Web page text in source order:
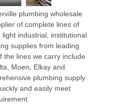
plumbing wholesale
of complete lines of
industrial, institutional
supplies from leading
the lines we carry include
Moen, Elkay and
plumbing supply
and easily meet